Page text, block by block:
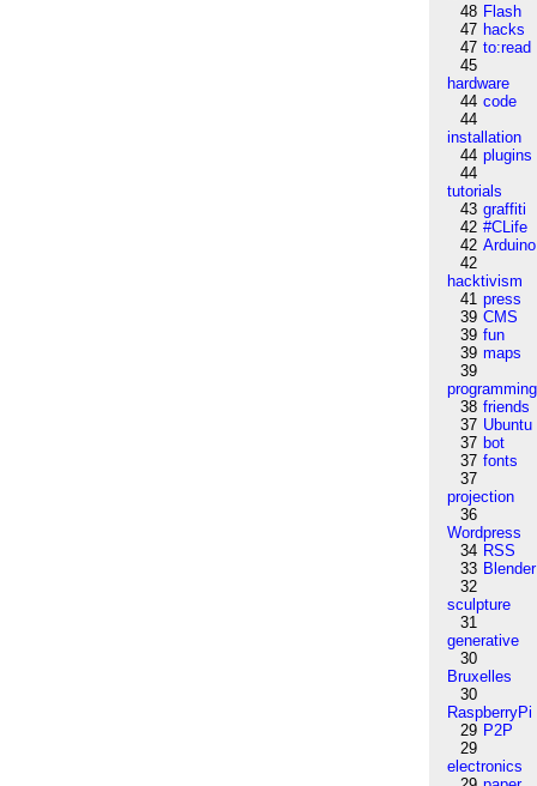
48 Flash
47 hacks
47 to:read
45
hardware
44 code
44
installation
44 plugins
44
tutorials
43 graffiti
42 #CLife
42 Arduino
42
hacktivism
41 press
39 CMS
39 fun
39 maps
39
programming
38 friends
37 Ubuntu
37 bot
37 fonts
37
projection
36
Wordpress
34 RSS
33 Blender
32
sculpture
31
generative
30
Bruxelles
30
RaspberryPi
29 P2P
29
electronics